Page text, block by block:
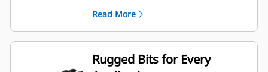
planetary drive gerotor style
hydraulic motor mounted to a
planetary gear box for optimal bit
speed and output torque for
moderate to heavy-duty
Read More
Rugged Bits for Every